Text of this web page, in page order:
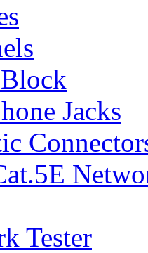
Jacks
Tester